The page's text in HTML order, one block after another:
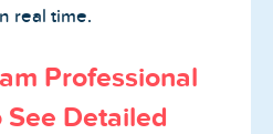
real time.
Professional
Detailed